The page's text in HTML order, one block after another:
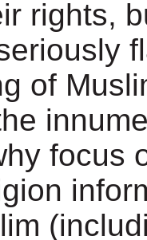
rights,
of
focus